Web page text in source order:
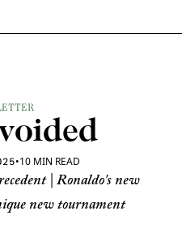
•10 MIN READ
| Ronaldo's new
new tournament